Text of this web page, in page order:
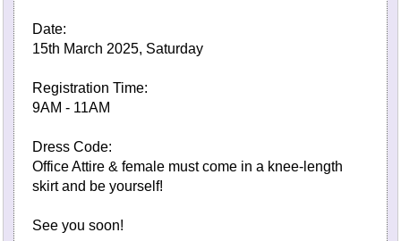
Date:
15th March 2025, Saturday
Registration Time:
9AM - 11AM
Dress Code:
Office Attire & female must come in a knee-length
skirt and be yourself!
See you soon!